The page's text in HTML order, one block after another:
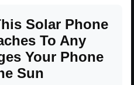
Solar Phone
To Any
Your Phone
Sun